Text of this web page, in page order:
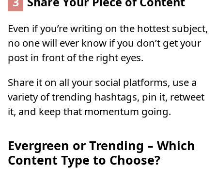
Even if you’re writing on the hottest subject,
no one will ever know if you don’t get your
post in front of the right eyes.
Share it on all your social platforms, use a
variety of trending hashtags, pin it, retweet
it, and keep that momentum going.
Evergreen or Trending – Which
Content Type to Choose?